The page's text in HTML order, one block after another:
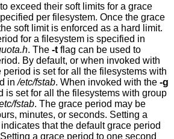
exceed their soft limits for a grace
per filesystem. Once the grace
soft limit is enforced as a hard limit.
for a filesystem is specified in
. The -t flag can be used to
By default, or when invoked with
period is set for all the filesystems with
in/etc/fstab. When invoked with the -g
is set for all the filesystems with group
fstab. The grace period may be
minutes, or seconds. Setting a
that the default grace period
a grace period to one second